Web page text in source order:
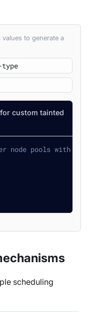
to generate a
custom tainted
node pools with
scheduling